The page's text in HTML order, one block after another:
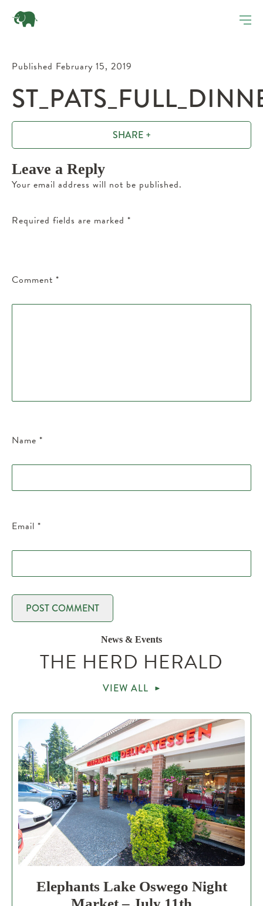
Published February 15, 2019
SHARE +
Leave a Reply
Your email address will not be published.
Required fields are marked *
Comment *
Name *
Email *
News & Events
THE HERD HERALD
VIEW ALL
Elephants Lake Oswego Night